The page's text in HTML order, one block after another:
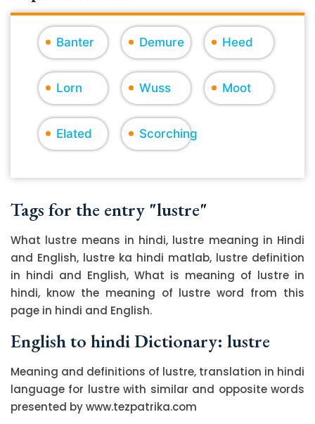
Banter Demure Heed
Lorn Wuss Moot
Elated Scorching
Tags for the entry "lustre"
What lustre means in hindi, lustre meaning in Hindi
and English, lustre ka hindi matlab, lustre definition
in hindi and English, What is meaning of lustre in
hindi, know the meaning of lustre word from this
page in hindi and English.
English to hindi Dictionary: lustre
Meaning and definitions of lustre, translation in hindi
language for lustre with similar and opposite words
presented by www.tezpatrika.com